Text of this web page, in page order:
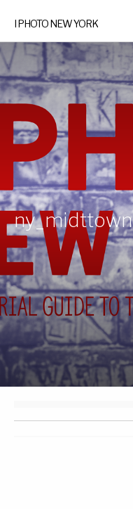
I PHOTO NEW YORK